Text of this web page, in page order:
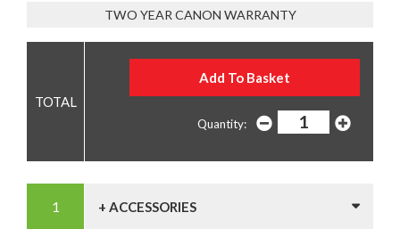
TWO YEAR CANON WARRANTY
Quantity:
+ ACCESSORIES